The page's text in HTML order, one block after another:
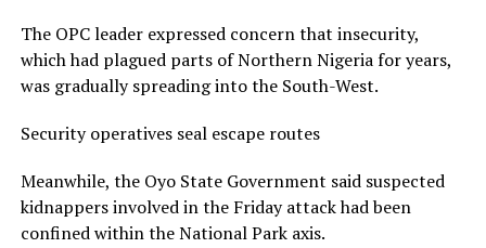
The OPC leader expressed concern that insecurity,
which had plagued parts of Northern Nigeria for years,
was gradually spreading into the South-West.
Security operatives seal escape routes
Meanwhile, the Oyo State Government said suspected
kidnappers involved in the Friday attack had been
confined within the National Park axis.